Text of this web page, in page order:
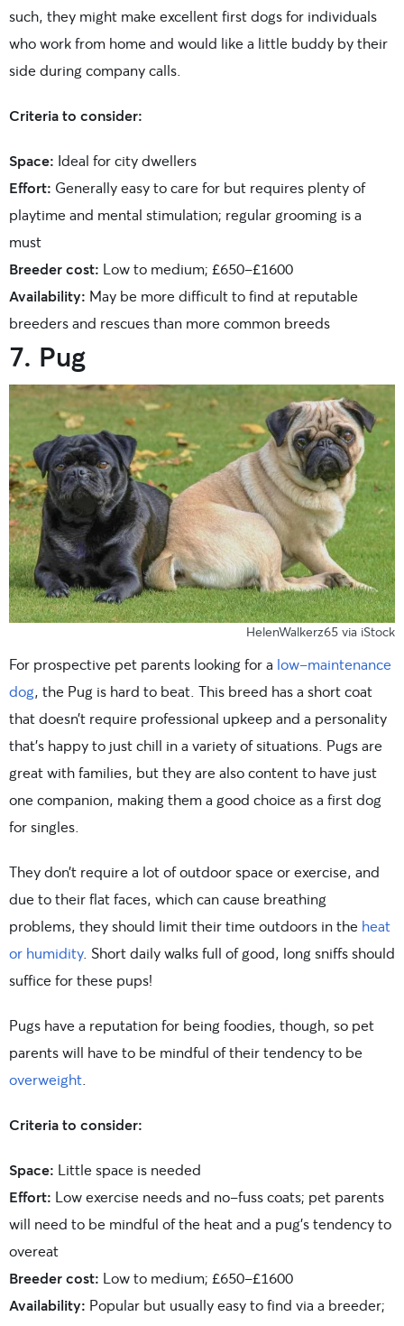
such, they might make excellent first dogs for individuals
who work from home and would like a little buddy by their
side during company calls.
Criteria to consider:
Space: Ideal for city dwellers
Effort: Generally easy to care for but requires plenty of
playtime and mental stimulation; regular grooming is a
must
Breeder cost: Low to medium; £650-£1600
Availability: May be more difficult to find at reputable
breeders and rescues than more common breeds
7. Pug
HelenWalkerz65 via iStock
For prospective pet parents looking for a low-maintenance
dog, the Pug is hard to beat. This breed has a short coat
that doesn’t require professional upkeep and a personality
that’s happy to just chill in a variety of situations. Pugs are
great with families, but they are also content to have just
one companion, making them a good choice as a first dog
for singles.
They don’t require a lot of outdoor space or exercise, and
due to their flat faces, which can cause breathing
problems, they should limit their time outdoors in the heat
or humidity. Short daily walks full of good, long sniffs should
suffice for these pups!
Pugs have a reputation for being foodies, though, so pet
parents will have to be mindful of their tendency to be
overweight.
Criteria to consider:
Space: Little space is needed
Effort: Low exercise needs and no-fuss coats; pet parents
will need to be mindful of the heat and a pug’s tendency to
overeat
Breeder cost: Low to medium; £650-£1600
Availability: Popular but usually easy to find via a breeder;